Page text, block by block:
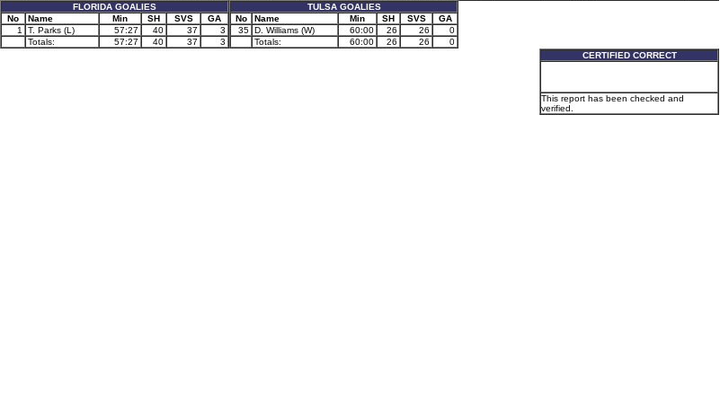
FLORIDA GOALIES
No
Name Min SH SVS
GA
1
T. Parks (L) 57:27 40 37
3
Totals:
57:27 40 37 3
TULSA GOALIES
No
Name Min SH SVS
GA
35 D. Williams (W) 60:00 26 26
0
Totals:
60:00 26 26 0
CERTIFIED CORRECT
This report has been checked and
verified.